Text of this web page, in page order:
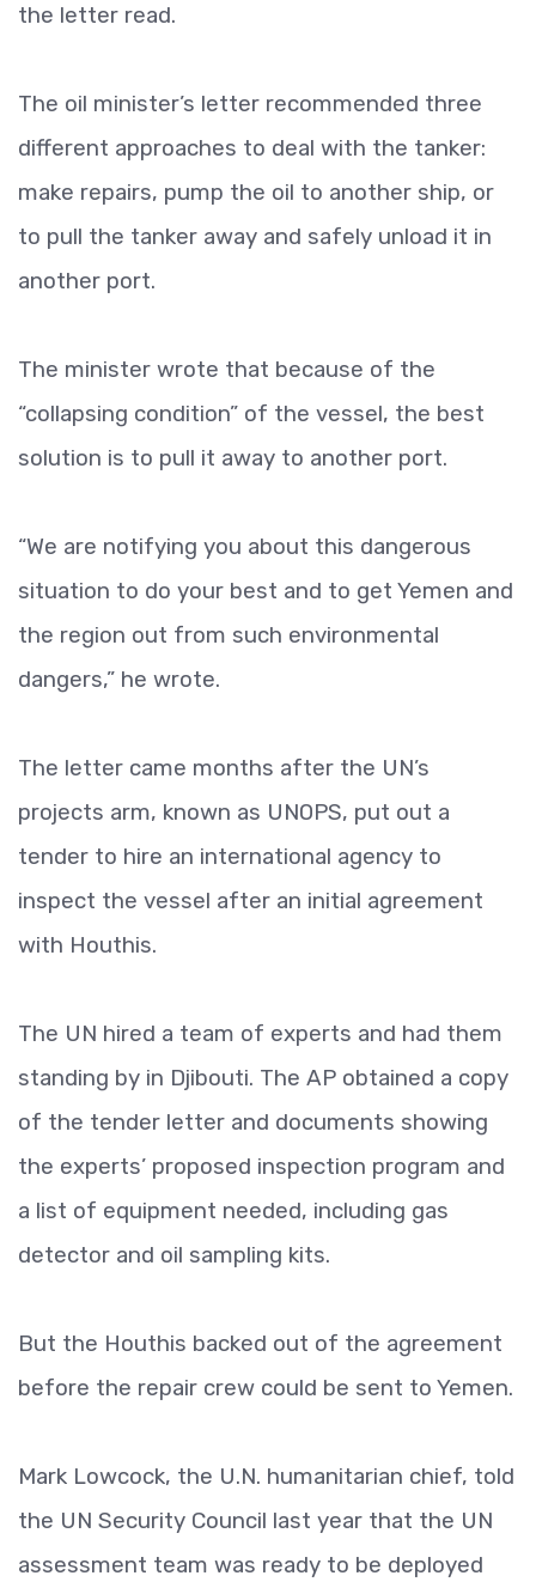
the letter read.
The oil minister’s letter recommended three
different approaches to deal with the tanker:
make repairs, pump the oil to another ship, or
to pull the tanker away and safely unload it in
another port.
The minister wrote that because of the
“collapsing condition” of the vessel, the best
solution is to pull it away to another port.
“We are notifying you about this dangerous
situation to do your best and to get Yemen and
the region out from such environmental
dangers,” he wrote.
The letter came months after the UN’s
projects arm, known as UNOPS, put out a
tender to hire an international agency to
inspect the vessel after an initial agreement
with Houthis.
The UN hired a team of experts and had them
standing by in Djibouti. The AP obtained a copy
of the tender letter and documents showing
the experts’ proposed inspection program and
a list of equipment needed, including gas
detector and oil sampling kits.
But the Houthis backed out of the agreement
before the repair crew could be sent to Yemen.
Mark Lowcock, the U.N. humanitarian chief, told
the UN Security Council last year that the UN
assessment team was ready to be deployed